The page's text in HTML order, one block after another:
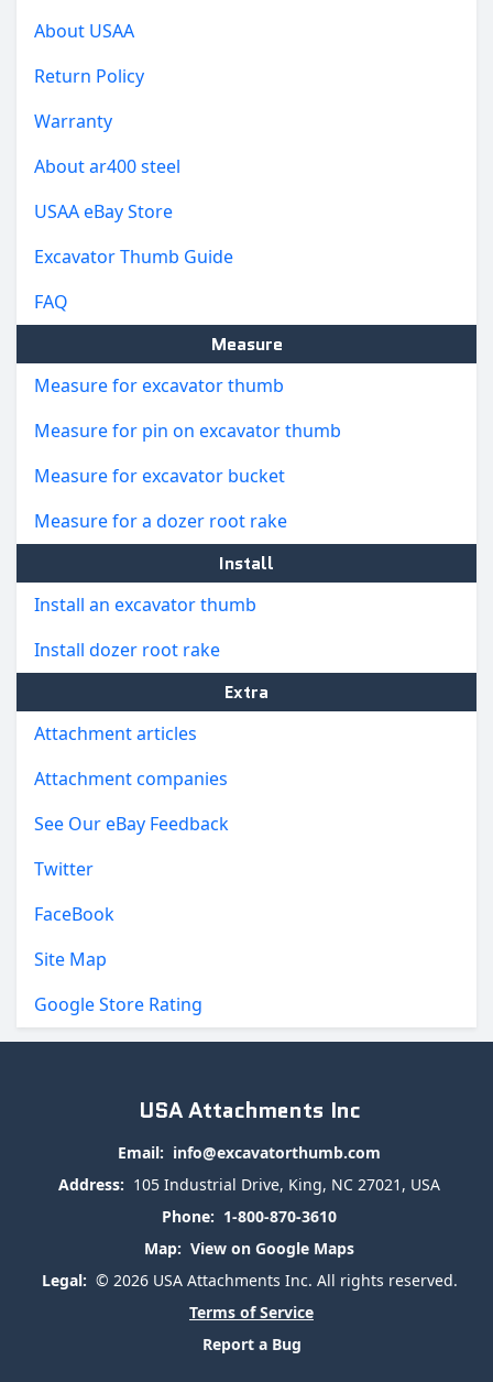
About USAA
Return Policy
Warranty
About ar400 steel
USAA eBay Store
Excavator Thumb Guide
FAQ
Measure
Measure for excavator thumb
Measure for pin on excavator thumb
Measure for excavator bucket
Measure for a dozer root rake
Install
Install an excavator thumb
Install dozer root rake
Extra
Attachment articles
Attachment companies
See Our eBay Feedback
Twitter
FaceBook
Site Map
Google Store Rating
USA Attachments Inc
Email: info@excavatorthumb.com
Address: 105 Industrial Drive, King, NC 27021, USA
Phone: 1-800-870-3610
Map: View on Google Maps
Legal: © 2026 USA Attachments Inc. All rights reserved.
Terms of Service
Report a Bug